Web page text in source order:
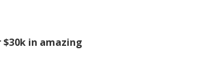
$30k in amazing